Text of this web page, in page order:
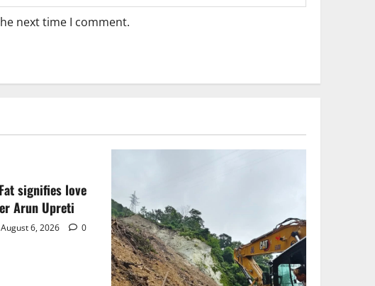
next time I comment.
signifies love
Arun Upreti
August 6, 2026 0